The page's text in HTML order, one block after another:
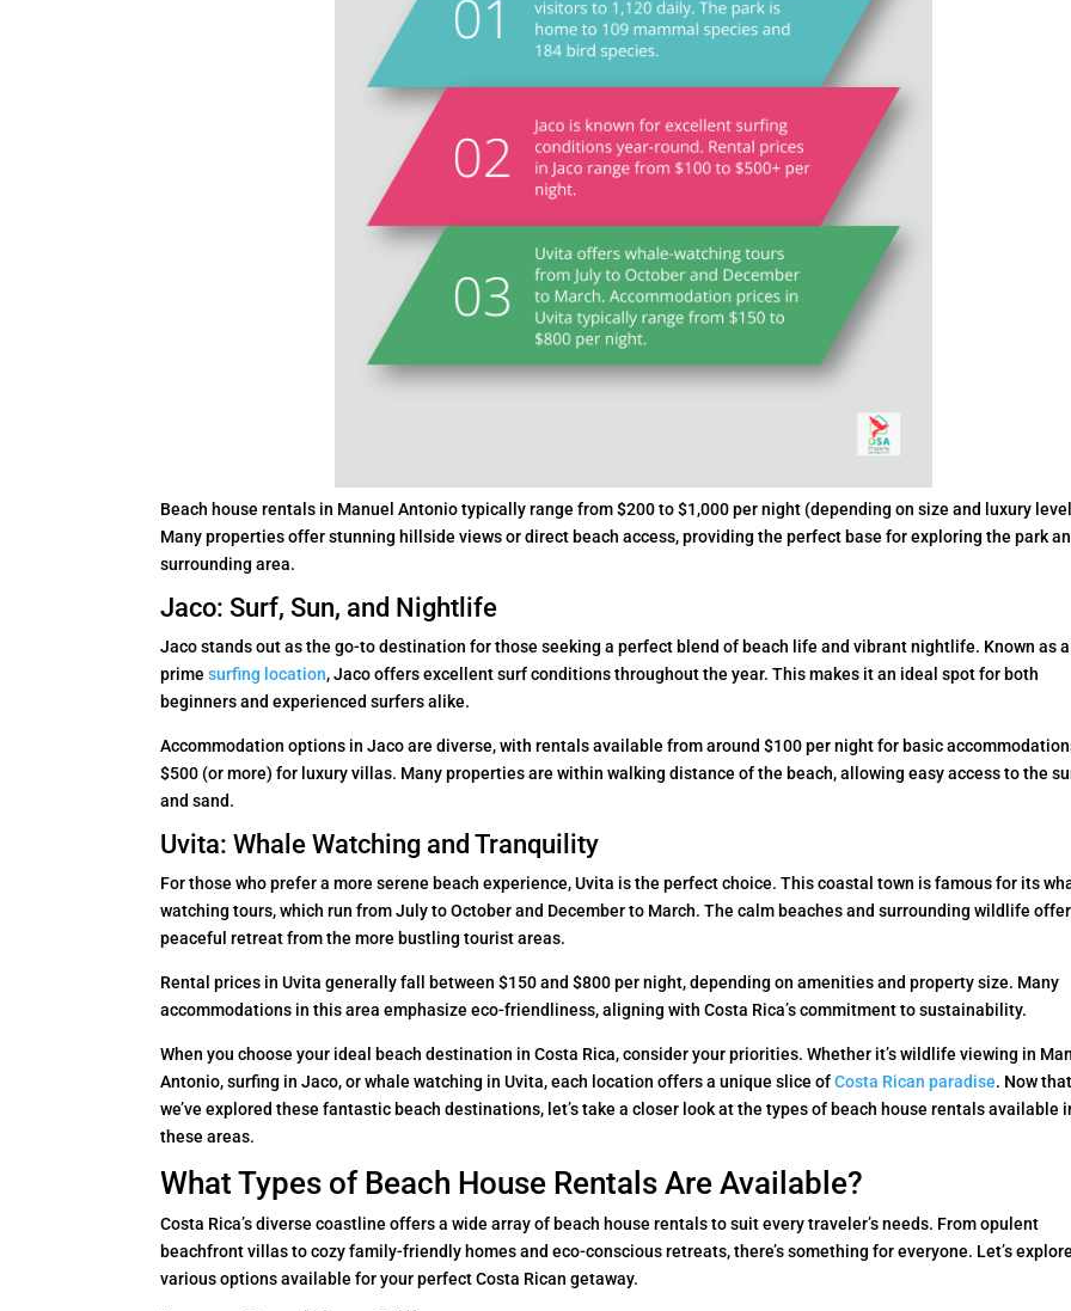
Beach house rentals in Manuel Antonio typically range from $200 to $1,000 per night (depending on size and luxury
Many properties offer stunning hillside views or direct beach access, providing the perfect base for exploring the park
surrounding area.
Jaco: Surf, Sun, and Nightlife
Jaco stands out as the go-to destination for those seeking a perfect blend of beach life and vibrant nightlife. Known as a
primesurfing location, Jaco offers excellent surf conditions throughout the year. This makes it an ideal spot for both
beginners and experienced surfers alike.
Accommodation options in Jaco are diverse, with rentals available from around $100 per night for basic
$500 (or more) for luxury villas. Many properties are within walking distance of the beach, allowing easy access to the
and sand.
Uvita: Whale Watching and Tranquility
For those who prefer a more serene beach experience, Uvita is the perfect choice. This coastal town is famous for its
watching tours, which run from July to October and December to March. The calm beaches and surrounding wildlife
peaceful retreat from the more bustling tourist areas.
Rental prices in Uvita generally fall between $150 and $800 per night, depending on amenities and property size. Many
accommodations in this area emphasize eco-friendliness, aligning with Costa Rica’s commitment to sustainability.
When you choose your ideal beach destination in Costa Rica, consider your priorities. Whether it’s wildlife viewing in
Antonio, surfing in Jaco, or whale watching in Uvita, each location offers a unique slice ofCosta Rican paradise. Now that
we’ve explored these fantastic beach destinations, let’s take a closer look at the types of beach house rentals available
these areas.
What Types of Beach House Rentals Are Available?
Costa Rica’s diverse coastline offers a wide array of beach house rentals to suit every traveler’s needs. From opulent
beachfront villas to cozy family-friendly homes and eco-conscious retreats, there’s something for everyone. Let’s
various options available for your perfect Costa Rican getaway.